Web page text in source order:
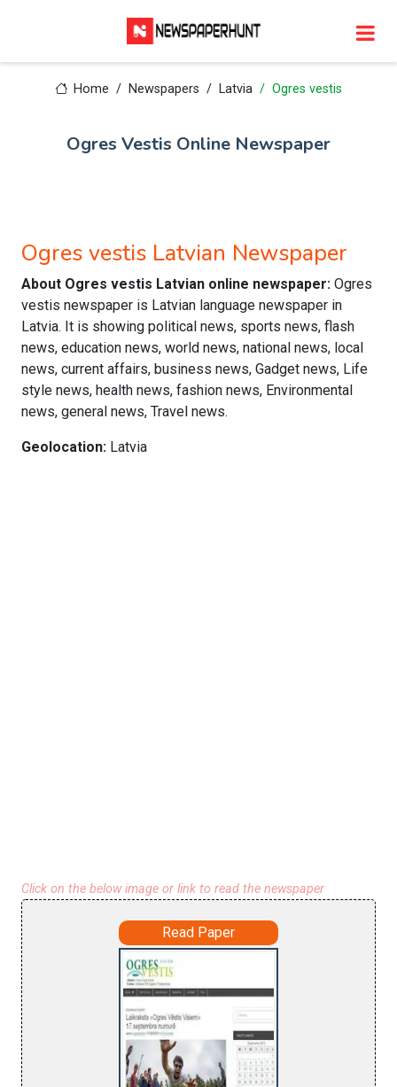
Home Newspapers Latvia Ogres vestis
Ogres Vestis Online Newspaper
Ogres vestis Latvian Newspaper
About Ogres vestis Latvian online newspaper: Ogres
vestis newspaper is Latvian language newspaper in
Latvia. It is showing political news, sports news, flash
news, education news, world news, national news, local
news, current affairs, business news, Gadget news, Life
style news, health news, fashion news, Environmental
news, general news, Travel news.
Geolocation: Latvia
Click on the below image or link to read the newspaper
Read Paper